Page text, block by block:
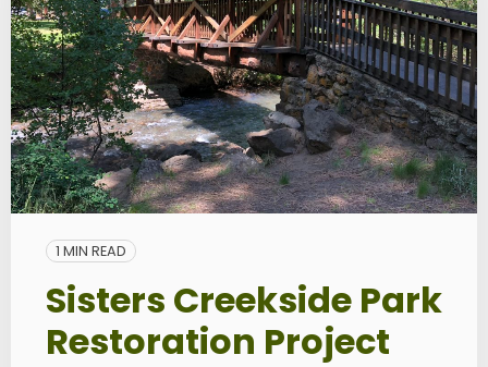
1 MIN READ
Sisters Creekside Park
Restoration Project